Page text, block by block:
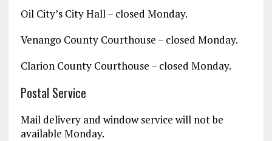
Oil City’s City Hall – closed Monday.
Venango County Courthouse – closed Monday.
Clarion County Courthouse – closed Monday.
Postal Service
Mail delivery and window service will not be
available Monday.